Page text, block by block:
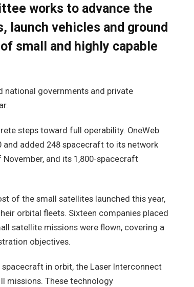
works to advance the
launch vehicles and ground
small and highly capable
national governments and private
steps toward full operability. OneWeb
added 248 spacecraft to its network
and its 1,800-spacecraft
of the small satellites launched this year,
orbital fleets. Sixteen companies placed
satellite missions were flown, covering a
objectives.
spacecraft in orbit, the Laser Interconnect
missions. These technology